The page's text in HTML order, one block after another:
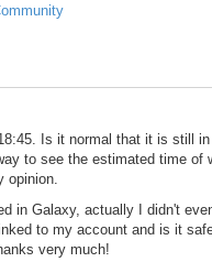
Is it normal that it is still
to see the estimated time of
opinion.
in Galaxy, actually I didn't
to my account and is it
very much!